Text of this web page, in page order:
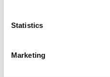
Statistics
Marketing